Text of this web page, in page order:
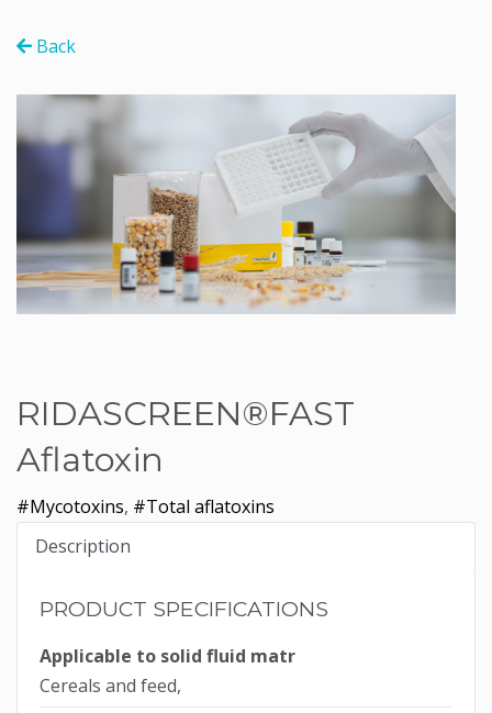
Back
RIDASCREEN®FAST
Aflatoxin
#Mycotoxins, #Total aflatoxins
Description
PRODUCT SPECIFICATIONS
Applicable to solid fluid matr
Cereals and feed,